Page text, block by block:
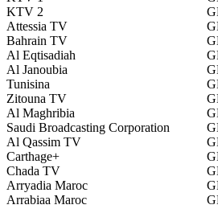
KTV 2
Attessia TV
Bahrain TV
Al Eqtisadiah
Al Janoubia
Tunisina
Zitouna TV
Al Maghribia
Saudi Broadcasting Corporation
Al Qassim TV
Carthage+
Chada TV
Arryadia Maroc
Arrabiaa Maroc